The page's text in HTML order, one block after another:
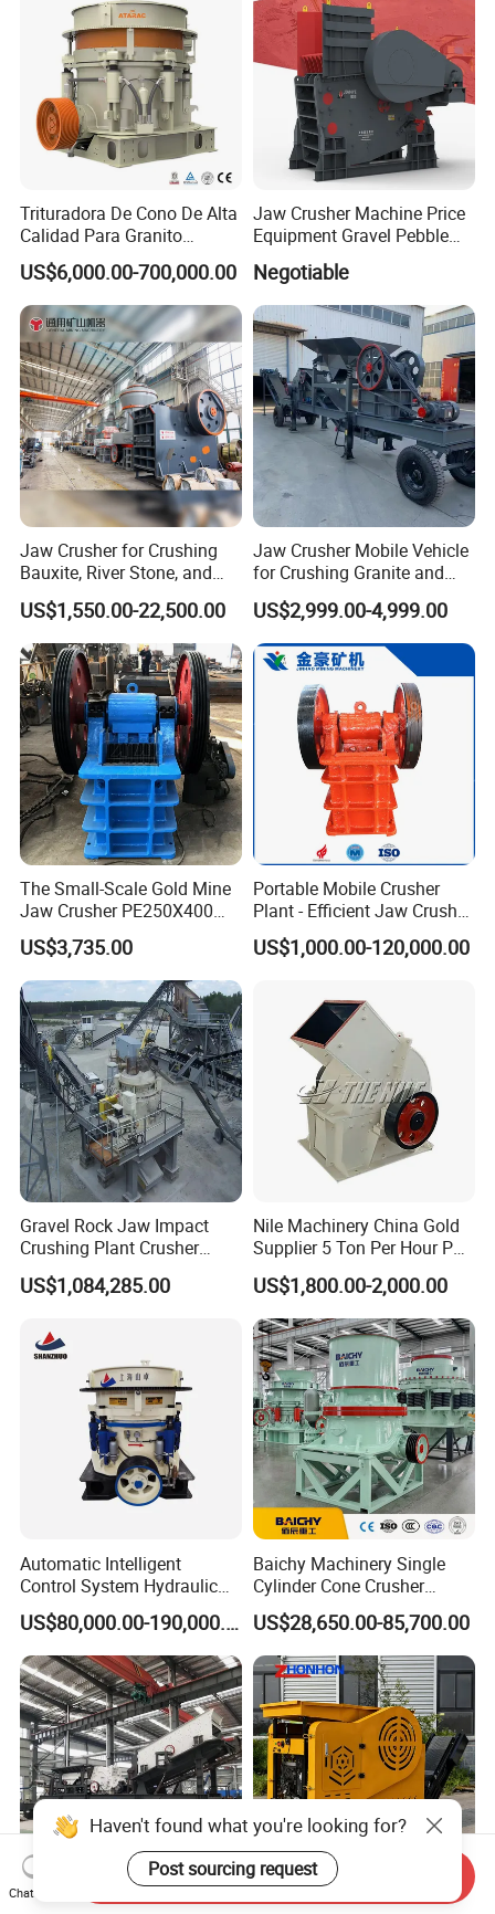
Trituradora De Cono De Alta
Calidad Para Granito
(HPY300)
US$6,000.00-700,000.00
Jaw Crusher Machine Price
Equipment Gravel Pebble
Ore Primary Concrete
Aggregate Stone
Negotiable
Jaw Crusher for Crushing
Bauxite, River Stone, and
Other Ores Machine
US$1,550.00-22,500.00
Jaw Crusher Mobile Vehicle
for Crushing Granite and
Quartz Stone
US$2,999.00-4,999.00
The Small-Scale Gold Mine
Jaw Crusher PE250X400
and Mobile Jaw Crusher
Equipment Are Used in
Kenya and South Africa
Broken Rock, Granite, and
Pebbles
US$3,735.00
Portable Mobile Crusher
Plant - Efficient Jaw Crusher
for Quarry, Recycling &
Mining
US$1,000.00-120,000.00
Gravel Rock Jaw Impact
Crushing Plant Crusher
Machine Sand Stone
Production Line
US$1,084,285.00
Nile Machinery China Gold
Supplier 5 Ton Per Hour PC
400X300 Rock Gold
Hammer Crusher/Hammer
Mill Machine Hammer Mill
Grinder Gold Ore Crusher
US$1,800.00-2,000.00
Automatic Intelligent
Control System Hydraulic
Cone Crusher for Metallurgy
US$80,000.00-190,000.00
Baichy Machinery Single
Cylinder Cone Crusher
Dg100 Dg200 Dg300
Secondary Cone Stone
Crusher Price
US$28,650.00-85,700.00
Mobile Stone Crusher Price
Track-Mounted Mobile
Haven't found what you're looking for?
Post sourcing request
Chat Now
Send Inquiry